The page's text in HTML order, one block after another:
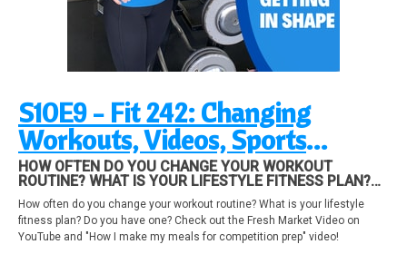
S10E9 - Fit 242: Changing
Workouts, Videos, Sports
Conditioning and other valuable
stuff!
HOW OFTEN DO YOU CHANGE YOUR WORKOUT
ROUTINE? WHAT IS YOUR LIFESTYLE FITNESS PLAN?
DO YOU HAVE ONE? CHECK OUT THE FRESH MARKET
VIDEO ON YOUTUBE AND "HOW I MAKE MY MEALS FOR
COMPETITION PREP" VIDEO!
How often do you change your workout routine? What is your lifestyle
fitness plan? Do you have one? Check out the Fresh Market Video on
YouTube and "How I make my meals for competition prep" video!